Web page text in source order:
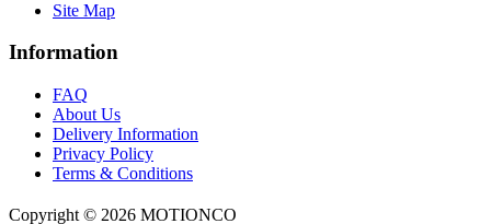
Site Map
Information
FAQ
About Us
Delivery Information
Privacy Policy
Terms & Conditions
Copyright © 2026 MOTIONCO